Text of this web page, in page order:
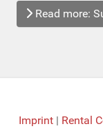
Read more:
Imprint | Rental